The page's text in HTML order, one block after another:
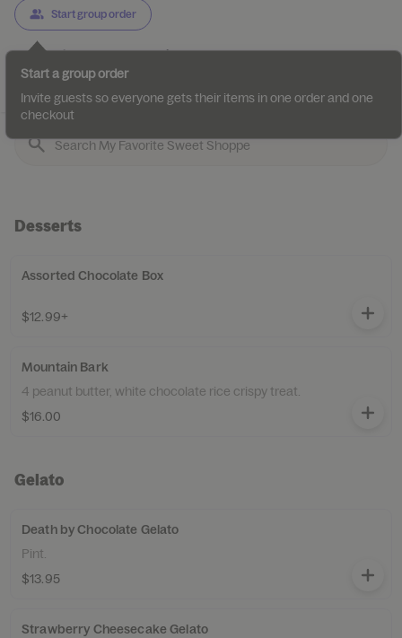
Start group order
Categories About Reviews
Desserts
Assorted Chocolate Box
$12.99+
Mountain Bark
4 peanut butter, white chocolate rice crispy treat.
$16.00
Gelato
Death by Chocolate Gelato
Pint.
$13.95
Strawberry Cheesecake Gelato
Start a group order
Invite guests so everyone gets their items in one order and one
checkout